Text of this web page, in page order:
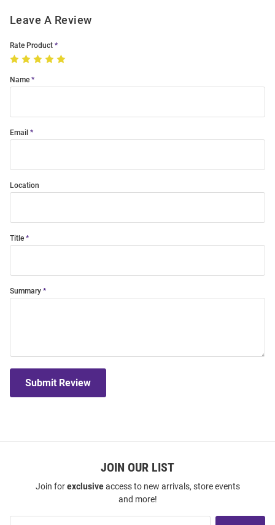
Leave A Review
Rate Product
Name
Email
Location
Title
Summary
Submit Review
JOIN OUR LIST
Join forexclusiveaccess to new arrivals, store events
and more!